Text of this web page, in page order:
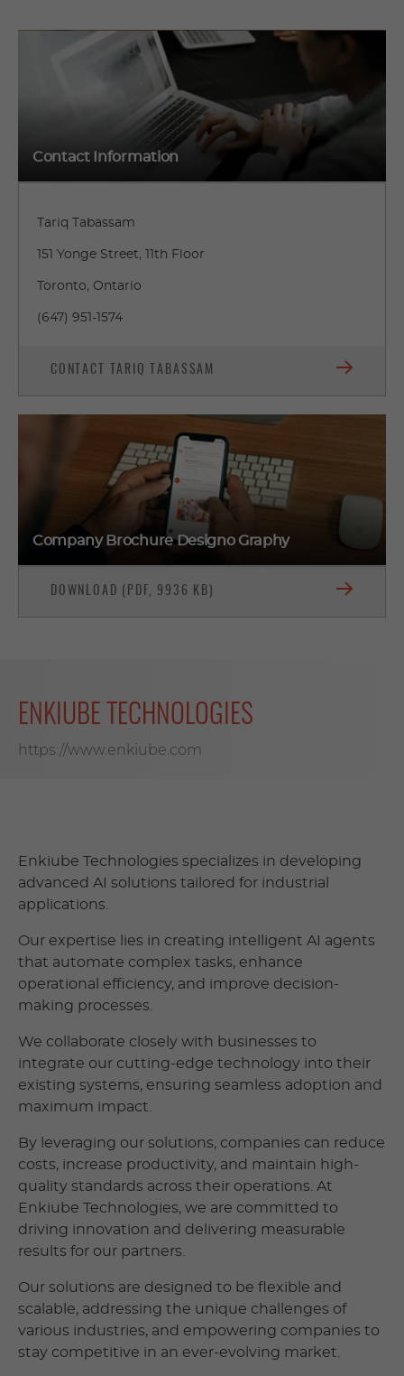
Contact Information
Tariq Tabassam
151 Yonge Street, 11th Floor
Toronto, Ontario
(647) 951-1574
CONTACT TARIQ TABASSAM
Company Brochure Designo Graphy
DOWNLOAD (PDF, 9936 KB)
ENKIUBE TECHNOLOGIES
https://www.enkiube.com
Enkiube Technologies specializes in developing
advanced AI solutions tailored for industrial
applications.
Our expertise lies in creating intelligent AI agents
that automate complex tasks, enhance
operational efficiency, and improve decision-
making processes.
We collaborate closely with businesses to
integrate our cutting-edge technology into their
existing systems, ensuring seamless adoption and
maximum impact.
By leveraging our solutions, companies can reduce
costs, increase productivity, and maintain high-
quality standards across their operations. At
Enkiube Technologies, we are committed to
driving innovation and delivering measurable
results for our partners.
Our solutions are designed to be flexible and
scalable, addressing the unique challenges of
various industries, and empowering companies to
stay competitive in an ever-evolving market.